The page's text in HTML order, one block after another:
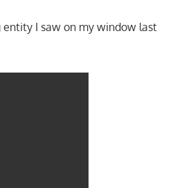
entity I saw on my window last